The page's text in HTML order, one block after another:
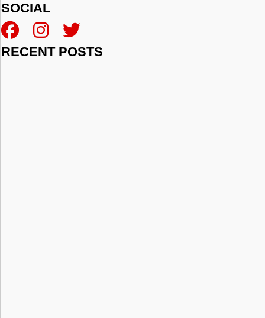
SOCIAL
RECENT POSTS